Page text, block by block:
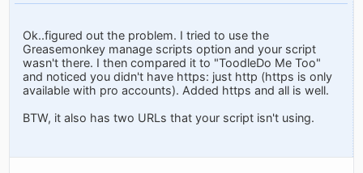
Ok..figured out the problem. I tried to use the
Greasemonkey manage scripts option and your script
wasn't there. I then compared it to "ToodleDo Me Too"
and noticed you didn't have https: just http (https is only
available with pro accounts). Added https and all is well.
BTW, it also has two URLs that your script isn't using.